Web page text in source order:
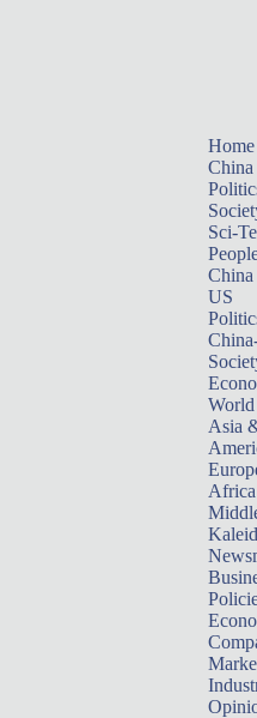
Home
China
Sci-
China
US
World
Asia
Africa